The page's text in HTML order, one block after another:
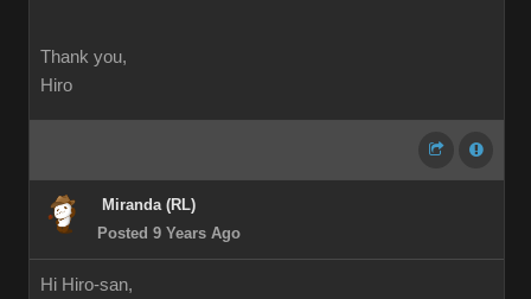
Thank you,
Hiro
Miranda (RL)
Posted 9 Years Ago
Hi Hiro-san,